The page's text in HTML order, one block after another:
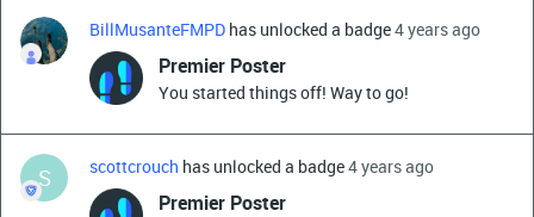
BillMusanteFMPD has unlocked a badge4 years ago
Premier Poster
You started things off! Way to go!
S scottcrouch has unlocked a badge4 years ago
Premier Poster